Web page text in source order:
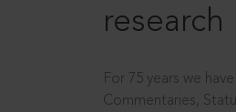
research
For 75 years we
Commentaries,